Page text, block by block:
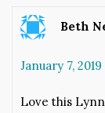
Beth
January 7,
Love this